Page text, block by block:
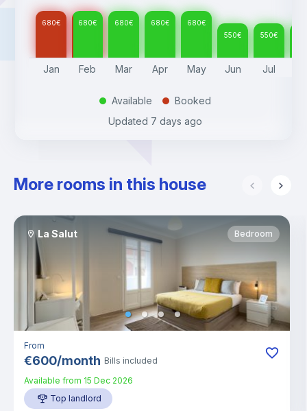
680€ 680€ 680€ 680€ 680€
550€ 550€
Jan Feb Mar Apr May Jun Jul
. Available .
Booked
Updated 7 days ago
More rooms in this house
La Salut Bedroom
From
€600/month Bills included
Available from 15 Dec 2026
Top landlord